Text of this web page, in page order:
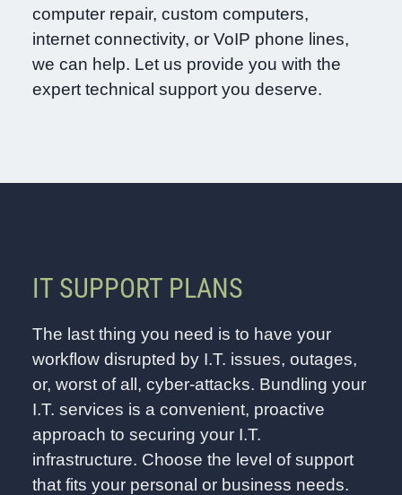
computer repair, custom computers,
internet connectivity, or VoIP phone lines,
we can help. Let us provide you with the
expert technical support you deserve.
IT SUPPORT PLANS
The last thing you need is to have your
workflow disrupted by I.T. issues, outages,
or, worst of all, cyber-attacks. Bundling your
I.T. services is a convenient, proactive
approach to securing your I.T.
infrastructure. Choose the level of support
that fits your personal or business needs.